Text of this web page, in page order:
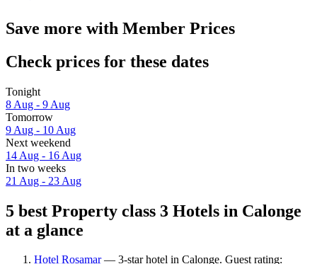
Save more with Member Prices
Check prices for these dates
Tonight
8 Aug - 9 Aug
Tomorrow
9 Aug - 10 Aug
Next weekend
14 Aug - 16 Aug
In two weeks
21 Aug - 23 Aug
5 best Property class 3 Hotels in Calonge
at a glance
Hotel Rosamar— 3-star hotel in Calonge. Guest rating: